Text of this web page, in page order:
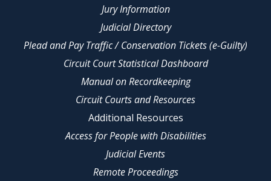
Jury Information
Judicial Directory
Plead and Pay Traffic / Conservation Tickets (e-Guilty)
Circuit Court Statistical Dashboard
Manual on Recordkeeping
Circuit Courts and Resources
Additional Resources
Access for People with Disabilities
Judicial Events
Remote Proceedings